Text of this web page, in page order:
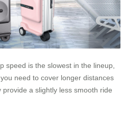
speed is the slowest in the lineup,
need to cover longer distances
a slightly less smooth ride